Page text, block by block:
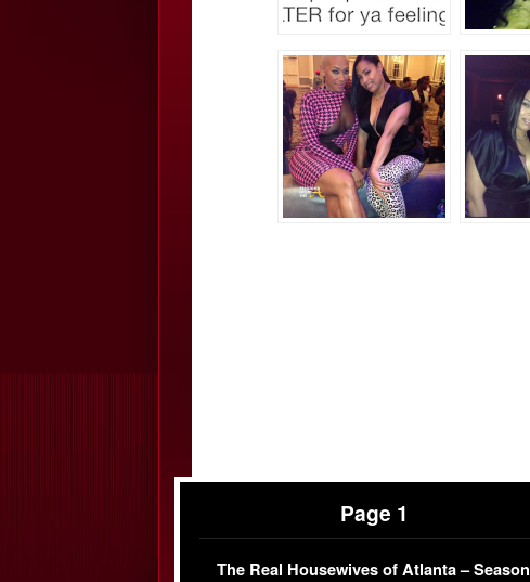
Page 1
The Real Housewives of Atlanta – Season